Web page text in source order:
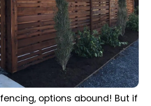
options abound! But if